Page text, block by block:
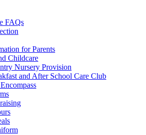
FAQs
for Parents
Childcare
Nursery Provision
and After School Care Club